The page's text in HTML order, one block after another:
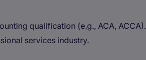
qualification (e.g., ACA, ACCA).
services industry.